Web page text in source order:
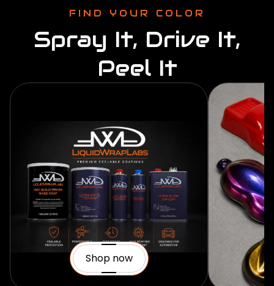
FIND YOUR COLOR
Spray It, Drive It,
Peel It
Shop now